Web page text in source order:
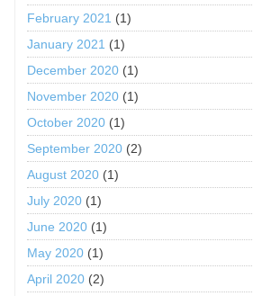
February 2021 (1)
January 2021 (1)
December 2020 (1)
November 2020 (1)
October 2020 (1)
September 2020 (2)
August 2020 (1)
July 2020 (1)
June 2020 (1)
May 2020 (1)
April 2020 (2)